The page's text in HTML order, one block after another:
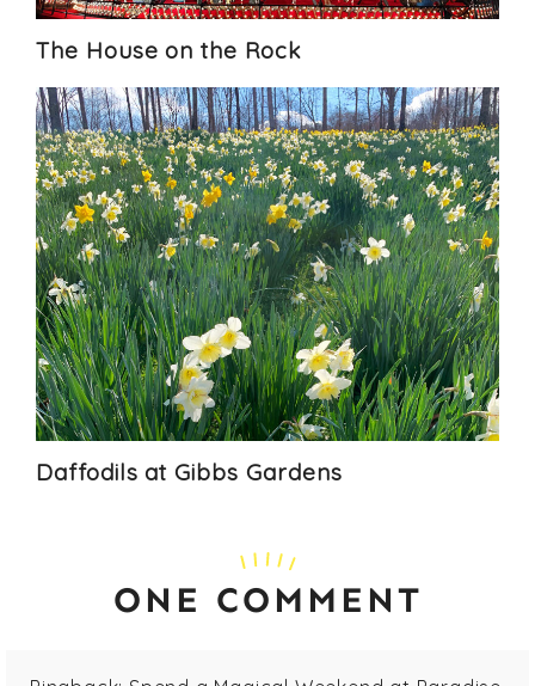
The House on the Rock
Daffodils at Gibbs Gardens
ONE COMMENT